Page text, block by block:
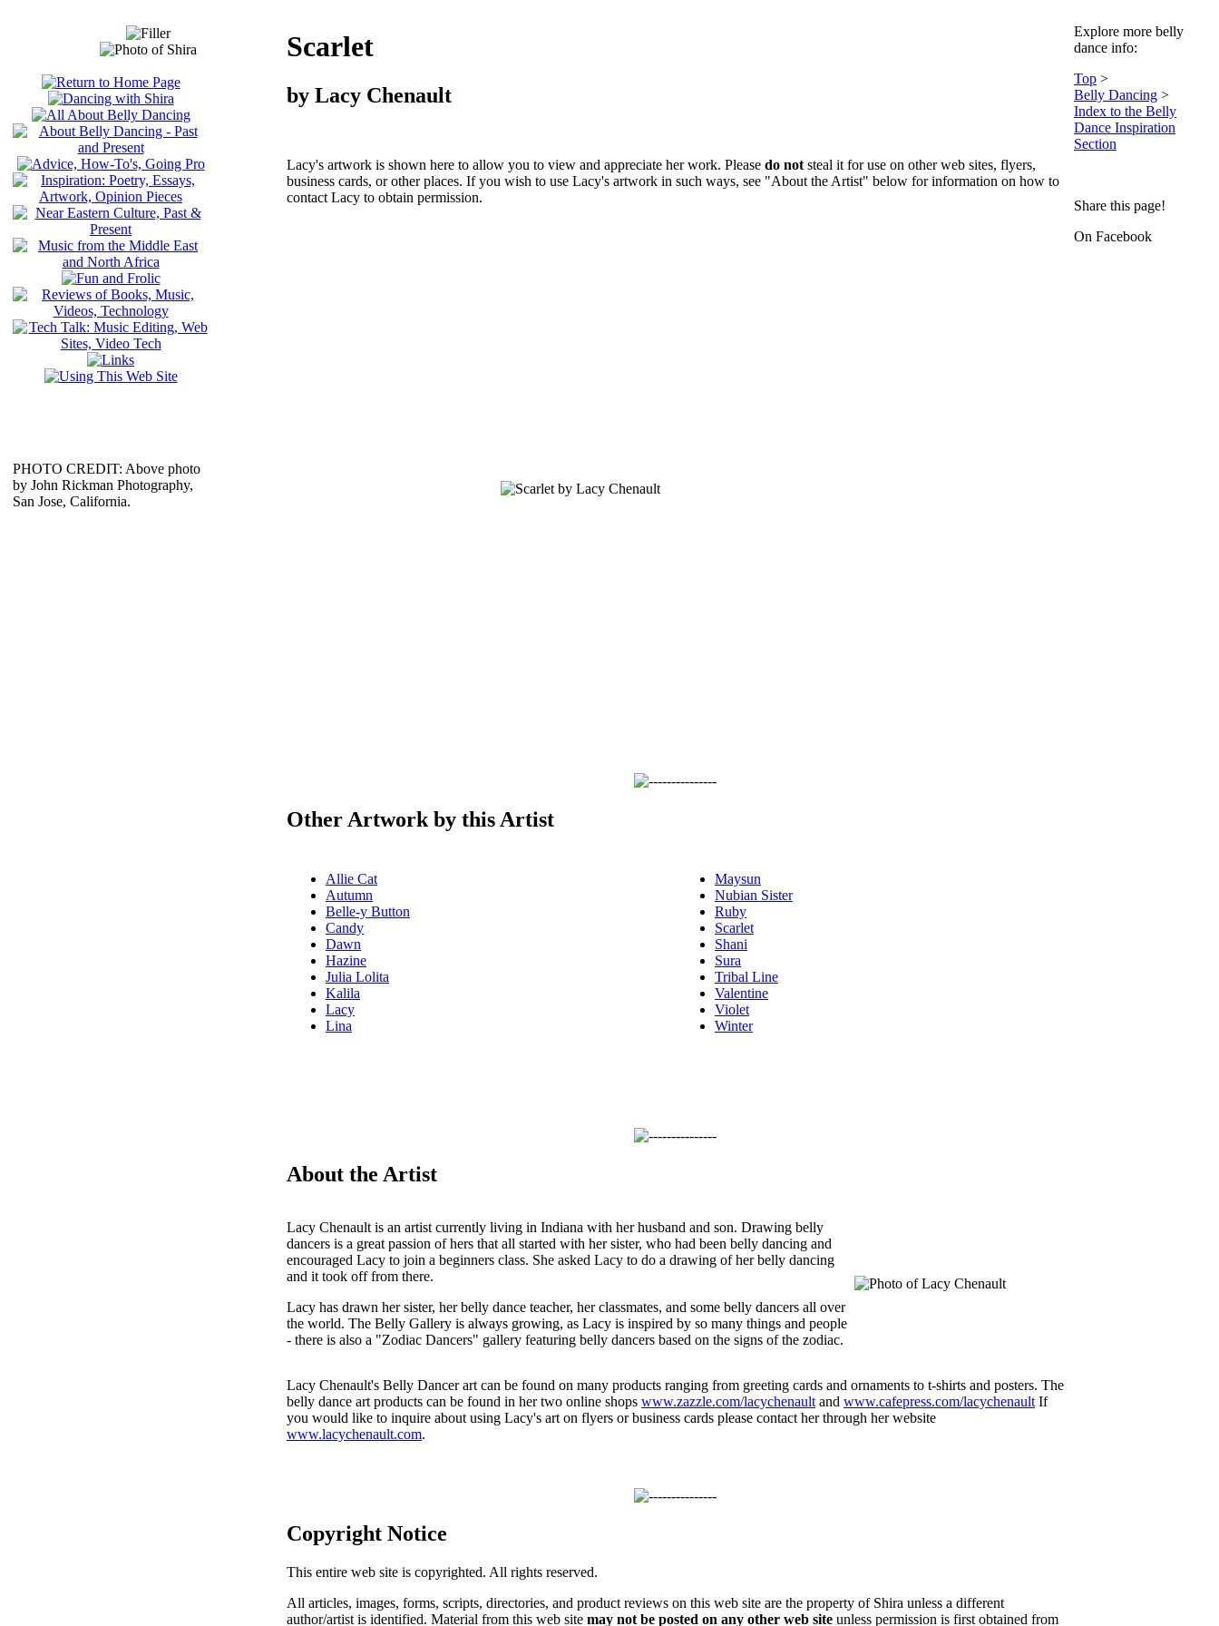
PHOTO CREDIT: Above photo
by John Rickman Photography,
San Jose, California.
Scarlet
by Lacy Chenault
Lacy's artwork is shown here to allow you to view and appreciate her work. Please do not steal it for use on other web sites, flyers,
business cards, or other places. If you wish to use Lacy's artwork in such ways, see "About the Artist" below for information on how to
contact Lacy to obtain permission.
Other Artwork by this Artist
Allie Cat
Autumn
Belle-y Button
Candy
Dawn
Hazine
Julia Lolita
Kalila
Lacy
Lina
Maysun
Nubian Sister
Ruby
Scarlet
Shani
Sura
Tribal Line
Valentine
Violet
Winter
About the Artist
Lacy Chenault is an artist currently living in Indiana with her husband and son. Drawing belly
dancers is a great passion of hers that all started with her sister, who had been belly dancing and
encouraged Lacy to join a beginners class. She asked Lacy to do a drawing of her belly dancing
and it took off from there.
Lacy has drawn her sister, her belly dance teacher, her classmates, and some belly dancers all over
the world. The Belly Gallery is always growing, as Lacy is inspired by so many things and people
- there is also a "Zodiac Dancers" gallery featuring belly dancers based on the signs of the zodiac.
Lacy Chenault's Belly Dancer art can be found on many products ranging from greeting cards and ornaments to t-shirts and posters. The
belly dance art products can be found in her two online shops www.zazzle.com/lacychenault and www.cafepress.com/lacychenault If
you would like to inquire about using Lacy's art on flyers or business cards please contact her through her website
www.lacychenault.com.
Copyright Notice
This entire web site is copyrighted. All rights reserved.
All articles, images, forms, scripts, directories, and product reviews on this web site are the property of Shira unless a different
author/artist is identified. Material from this web site may not be posted on any other web site unless permission is first obtained from
Explore more belly
dance info:
Top >
Belly Dancing >
Index to the Belly
Dance Inspiration
Section
Share this page!
On Facebook